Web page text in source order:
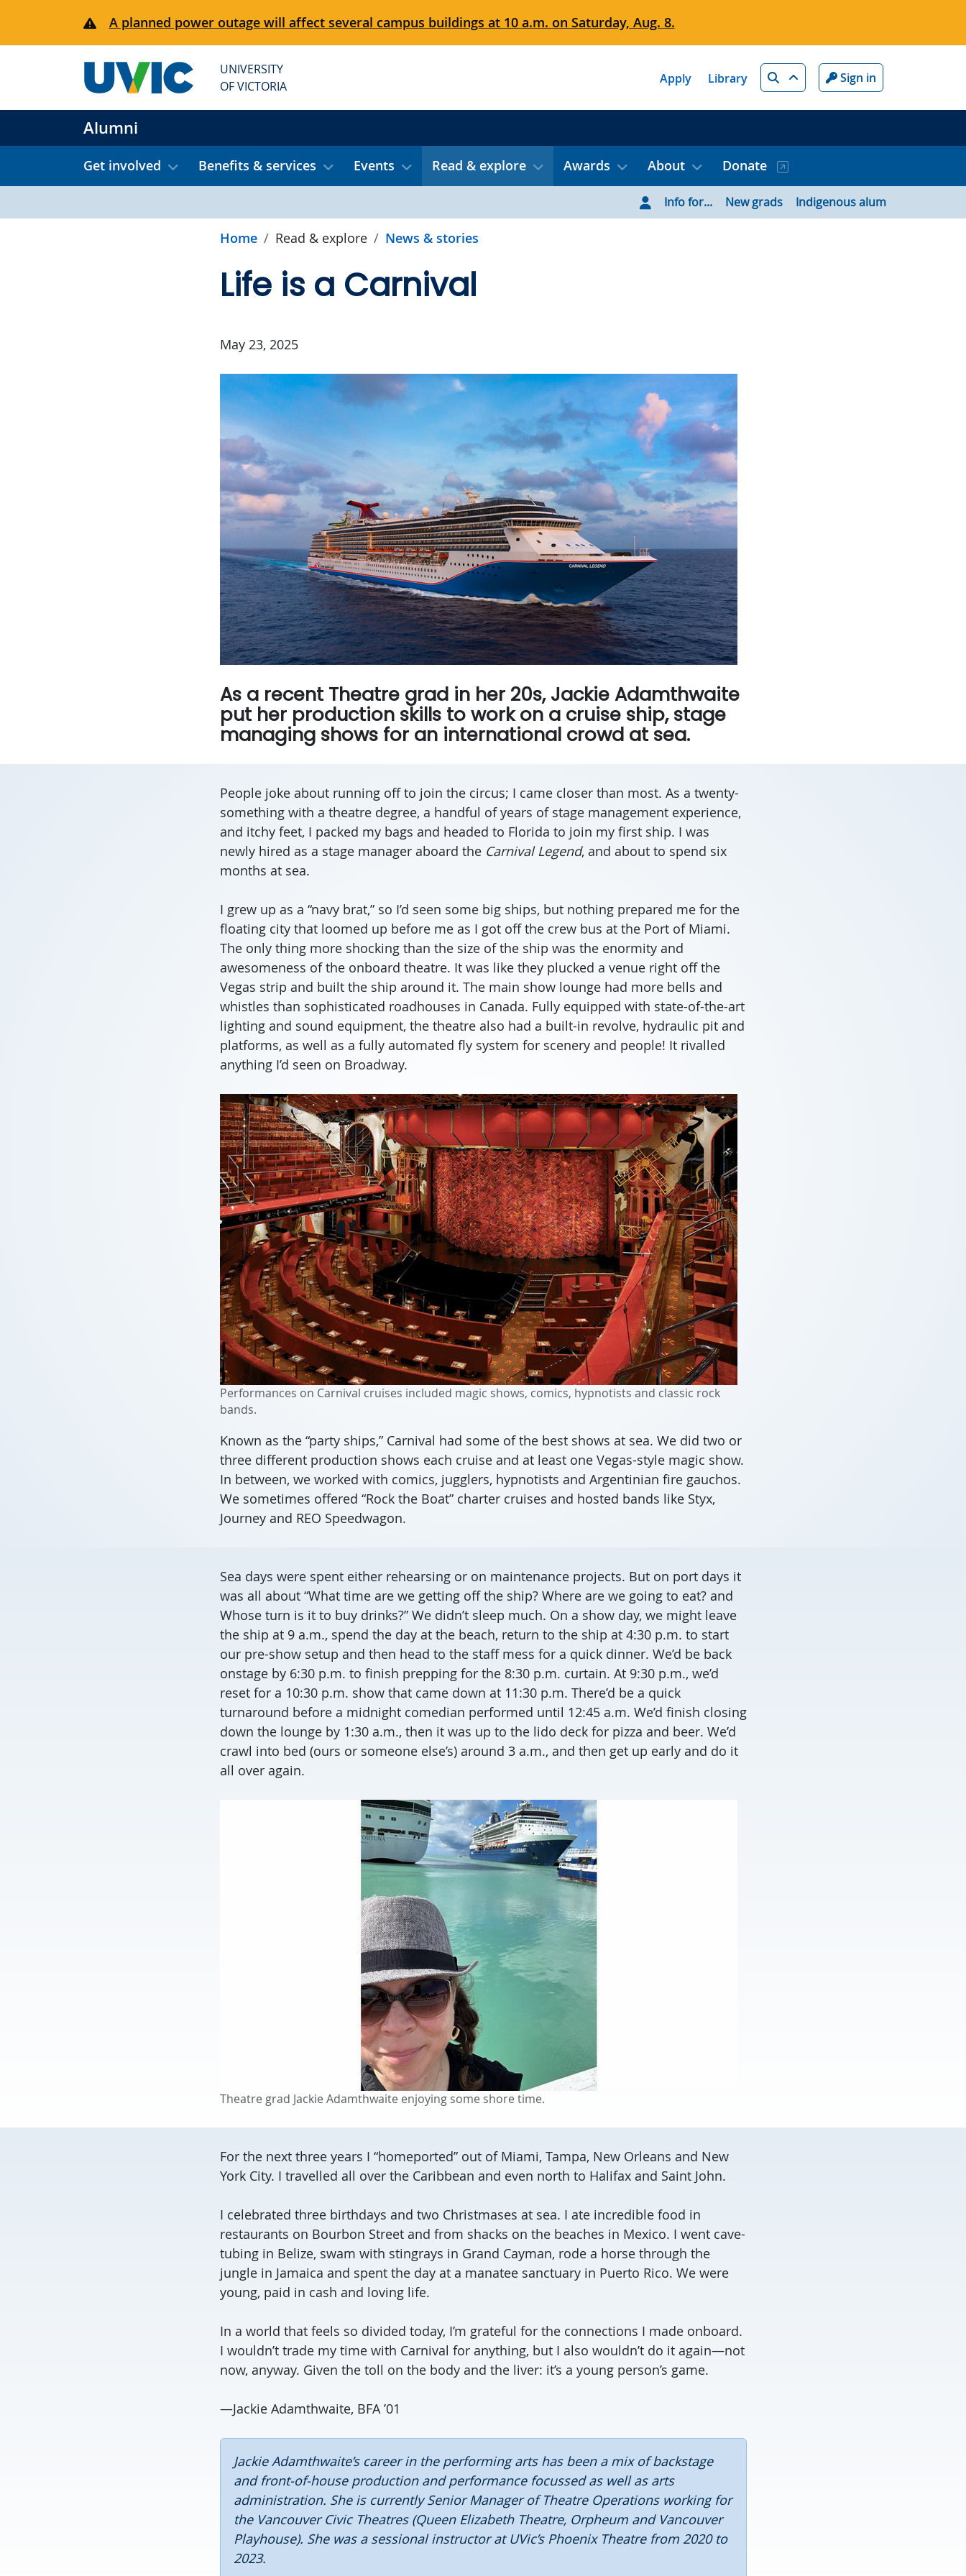
A planned power outage will affect several campus buildings at 10 a.m. on Saturday, Aug. 8.
UNIVERSITY
OF VICTORIA
Apply Library Search Sign in
Alumni
Get involved Benefits & services Events Read & explore Awards About Donate
Info for... New grads Indigenous alum
Home Read & explore News & stories
Life is a Carnival
May 23, 2025
As a recent Theatre grad in her 20s, Jackie Adamthwaite
put her production skills to work on a cruise ship, stage
managing shows for an international crowd at sea.
People joke about running off to join the circus; I came closer than most. As a twenty-
something with a theatre degree, a handful of years of stage management experience,
and itchy feet, I packed my bags and headed to Florida to join my first ship. I was
newly hired as a stage manager aboard the Carnival Legend, and about to spend six
months at sea.
I grew up as a “navy brat,” so I’d seen some big ships, but nothing prepared me for the
floating city that loomed up before me as I got off the crew bus at the Port of Miami.
The only thing more shocking than the size of the ship was the enormity and
awesomeness of the onboard theatre. It was like they plucked a venue right off the
Vegas strip and built the ship around it. The main show lounge had more bells and
whistles than sophisticated roadhouses in Canada. Fully equipped with state-of-the-art
lighting and sound equipment, the theatre also had a built-in revolve, hydraulic pit and
platforms, as well as a fully automated fly system for scenery and people! It rivalled
anything I’d seen on Broadway.
Performances on Carnival cruises included magic shows, comics, hypnotists and classic rock
bands.
Known as the “party ships,” Carnival had some of the best shows at sea. We did two or
three different production shows each cruise and at least one Vegas-style magic show.
In between, we worked with comics, jugglers, hypnotists and Argentinian fire gauchos.
We sometimes offered “Rock the Boat” charter cruises and hosted bands like Styx,
Journey and REO Speedwagon.
Sea days were spent either rehearsing or on maintenance projects. But on port days it
was all about “What time are we getting off the ship? Where are we going to eat? and
Whose turn is it to buy drinks?” We didn’t sleep much. On a show day, we might leave
the ship at 9 a.m., spend the day at the beach, return to the ship at 4:30 p.m. to start
our pre-show setup and then head to the staff mess for a quick dinner. We’d be back
onstage by 6:30 p.m. to finish prepping for the 8:30 p.m. curtain. At 9:30 p.m., we’d
reset for a 10:30 p.m. show that came down at 11:30 p.m. There’d be a quick
turnaround before a midnight comedian performed until 12:45 a.m. We’d finish closing
down the lounge by 1:30 a.m., then it was up to the lido deck for pizza and beer. We’d
crawl into bed (ours or someone else’s) around 3 a.m., and then get up early and do it
all over again.
Theatre grad Jackie Adamthwaite enjoying some shore time.
For the next three years I “homeported” out of Miami, Tampa, New Orleans and New
York City. I travelled all over the Caribbean and even north to Halifax and Saint John.
I celebrated three birthdays and two Christmases at sea. I ate incredible food in
restaurants on Bourbon Street and from shacks on the beaches in Mexico. I went cave-
tubing in Belize, swam with stingrays in Grand Cayman, rode a horse through the
jungle in Jamaica and spent the day at a manatee sanctuary in Puerto Rico. We were
young, paid in cash and loving life.
In a world that feels so divided today, I’m grateful for the connections I made onboard.
I wouldn’t trade my time with Carnival for anything, but I also wouldn’t do it again—not
now, anyway. Given the toll on the body and the liver: it’s a young person’s game.
—Jackie Adamthwaite, BFA ’01
Jackie Adamthwaite’s career in the performing arts has been a mix of backstage
and front-of-house production and performance focussed as well as arts
administration. She is currently Senior Manager of Theatre Operations working for
the Vancouver Civic Theatres (Queen Elizabeth Theatre, Orpheum and Vancouver
Playhouse). She was a sessional instructor at UVic’s Phoenix Theatre from 2020 to
2023.